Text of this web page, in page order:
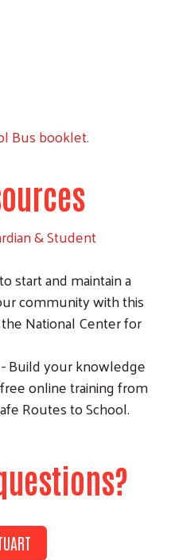
Bus booklet.
& Student
start and maintain a
community with this
National Center for
- Build your knowledge
online training from
Routes to School.